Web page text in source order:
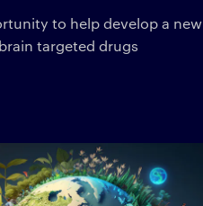
to help develop a new
targeted drugs